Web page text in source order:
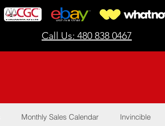
Call Us: 480 838 0467
Monthly Sales Calendar Invincible